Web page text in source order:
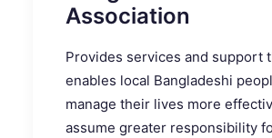
Association
Provides services and support
enables local Bangladeshi
manage their lives more
assume greater responsibility